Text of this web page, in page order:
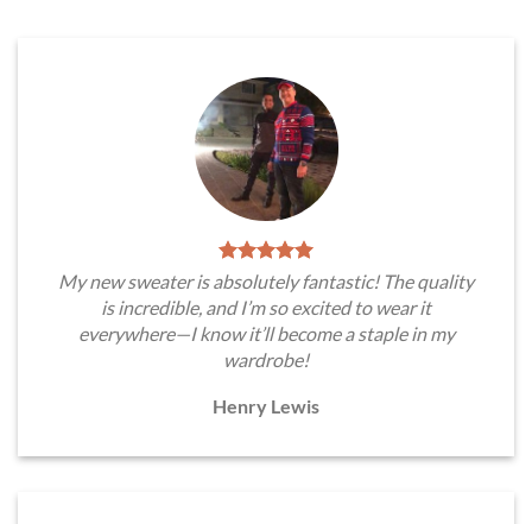
My new sweater is absolutely fantastic! The quality
is incredible, and I’m so excited to wear it
everywhere—I know it’ll become a staple in my
wardrobe!
Henry Lewis